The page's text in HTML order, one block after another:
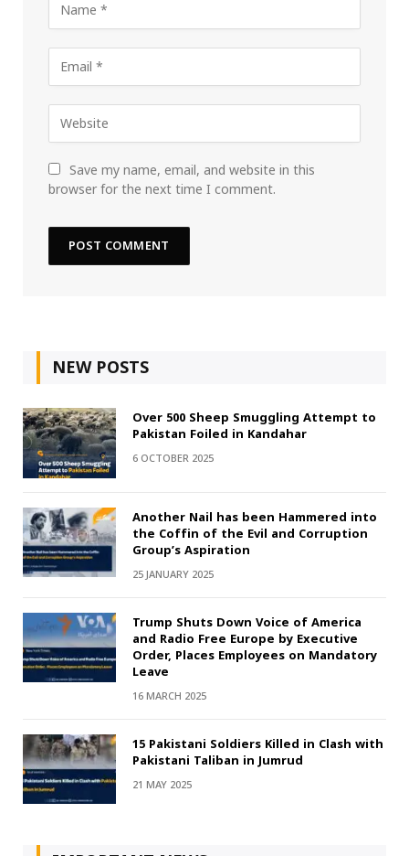
Save my name, email, and website in this
browser for the next time I comment.
NEW POSTS
Over 500 Sheep Smuggling Attempt to
Pakistan Foiled in Kandahar
6 OCTOBER 2025
Another Nail has been Hammered into
the Coffin of the Evil and Corruption
Group’s Aspiration
25 JANUARY 2025
Trump Shuts Down Voice of America
and Radio Free Europe by Executive
Order, Places Employees on Mandatory
Leave
16 MARCH 2025
15 Pakistani Soldiers Killed in Clash with
Pakistani Taliban in Jumrud
21 MAY 2025